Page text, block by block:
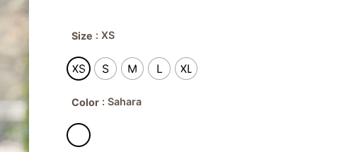
Size : XS
XS S M L XL
Color : Sahara